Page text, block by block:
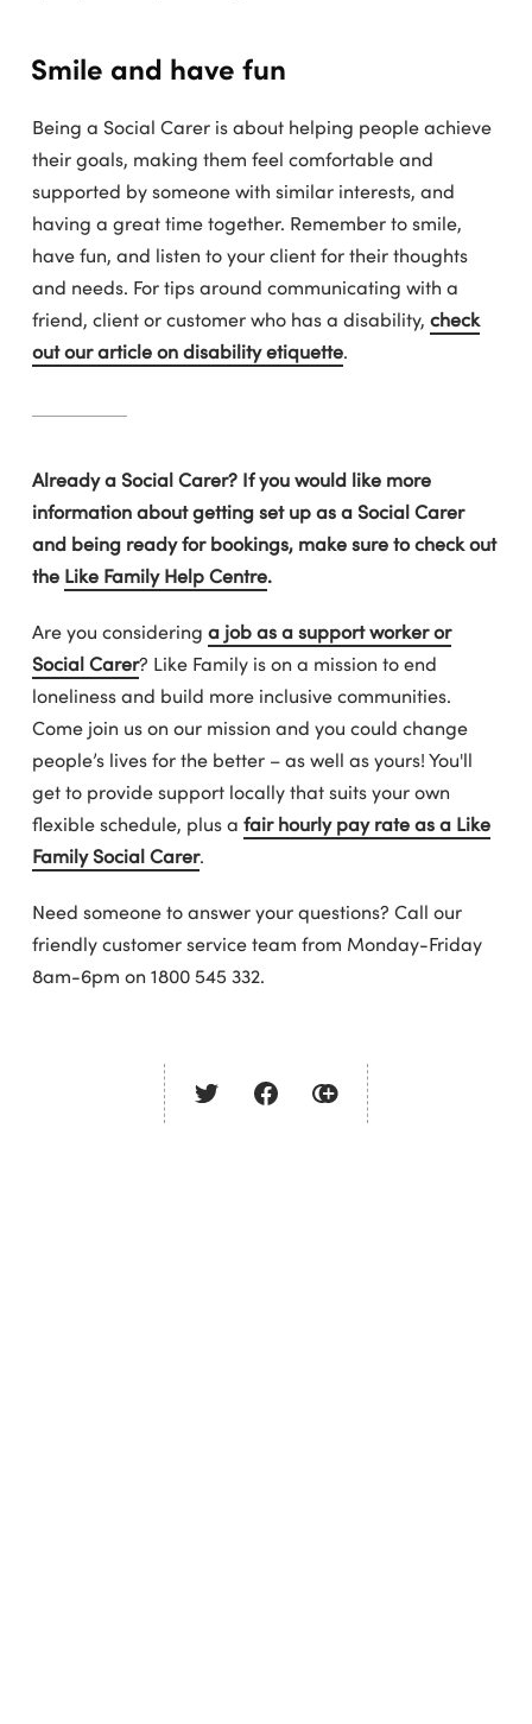
Smile and have fun
Being a Social Carer is about helping people achieve
their goals, making them feel comfortable and
supported by someone with similar interests, and
having a great time together. Remember to smile,
have fun, and listen to your client for their thoughts
and needs. For tips around communicating with a
friend, client or customer who has a disability, check
out our article on disability etiquette.
Already a Social Carer? If you would like more
information about getting set up as a Social Carer
and being ready for bookings, make sure to check out
the Like Family Help Centre.
Are you considering a job as a support worker or
Social Carer? Like Family is on a mission to end
loneliness and build more inclusive communities.
Come join us on our mission and you could change
people’s lives for the better – as well as yours! You'll
get to provide support locally that suits your own
flexible schedule, plus a fair hourly pay rate as a Like
Family Social Carer.
Need someone to answer your questions? Call our
friendly customer service team from Monday-Friday
8am-6pm on 1800 545 332.